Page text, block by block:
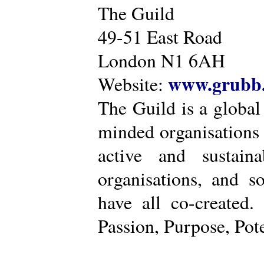
The Guild
49-51 East Road
London N1 6AH
Website:
The Guild is a
minded
active and
organisations, and
have all co-
Passion, Purpose,